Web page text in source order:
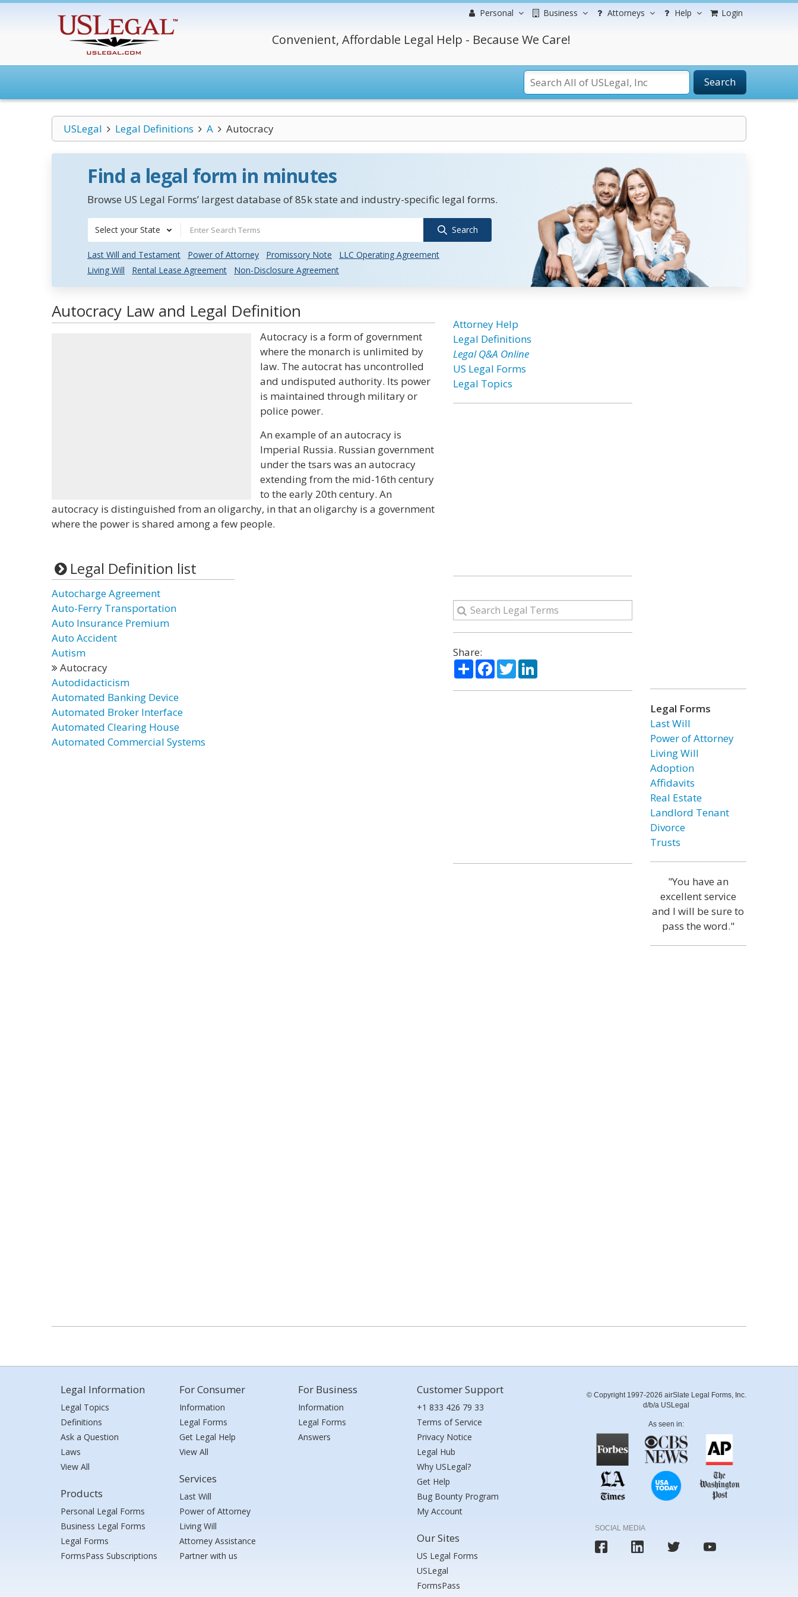
Personal Business Attorneys Help Login
Convenient, Affordable Legal Help - Because We Care!
Search
USLegal Legal Definitions A Autocracy
Find a legal form in minutes
Browse US Legal Forms’ largest database of 85k state and industry-specific legal forms.
Select your State Search
Last Will and Testament Power of Attorney Promissory Note
LLC Operating Agreement
Living Will
Rental Lease Agreement Non-Disclosure Agreement
Autocracy Law and Legal Definition
Autocracy is a form of government
where the monarch is unlimited by
law. The autocrat has uncontrolled
and undisputed authority. Its power
is maintained through military or
police power.
An example of an autocracy is
Imperial Russia. Russian government
under the tsars was an autocracy
extending from the mid-16th century
to the early 20th century. An
autocracy is distinguished from an oligarchy, in that an oligarchy is a government
where the power is shared among a few people.
Legal Definition list
Autocharge Agreement
Auto-Ferry Transportation
Auto Insurance Premium
Auto Accident
Autism
Autocracy
Autodidacticism
Automated Banking Device
Automated Broker Interface
Automated Clearing House
Automated Commercial Systems
Attorney Help
Legal Definitions
Legal Q&A Online
US Legal Forms
Legal Topics
Share:
ShareFacebook
TwitterLinkedIn
Legal Forms
Last Will
Power of Attorney
Living Will
Adoption
Affidavits
Real Estate
Landlord Tenant
Divorce
Trusts
"You have an
excellent service
and I will be sure to
pass the word."
Legal Information
Legal Topics
Definitions
Ask a Question
Laws
View All
Products
Personal Legal Forms
Business Legal Forms
Legal Forms
FormsPass Subscriptions
For Consumer
Information
Legal Forms
Get Legal Help
View All
Services
Last Will
Power of Attorney
Living Will
Attorney Assistance
Partner with us
For Business
Information
Legal Forms
Answers
Customer Support
+1 833 426 79 33
Terms of Service
Privacy Notice
Legal Hub
Why USLegal?
Get Help
Bug Bounty Program
My Account
Our Sites
US Legal Forms
USLegal
FormsPass
© Copyright 1997-2026 airSlate Legal Forms, Inc.
d/b/a USLegal
As seen in:
SOCIAL MEDIA